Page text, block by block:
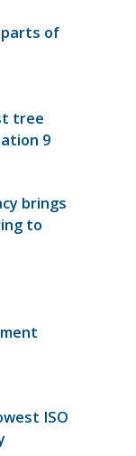
of
tree
9
brings
to
ISO